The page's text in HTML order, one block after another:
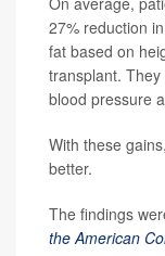
27% reduction
fat based on
transplant.
blood pressure
With these
better.
The findings
the American